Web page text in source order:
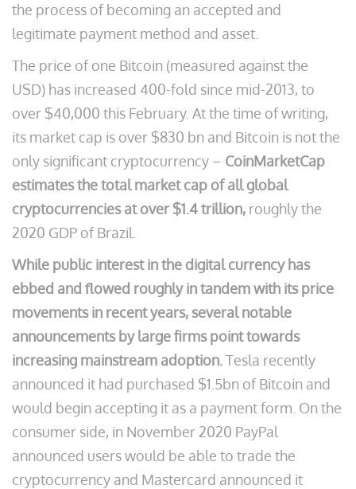
the process of becoming an accepted and
legitimate payment method and asset.
The price of one Bitcoin (measured against the
USD) has increased 400-fold since mid-2013, to
over $40,000 this February. At the time of writing,
its market cap is over $830 bn and Bitcoin is not the
only significant cryptocurrency – CoinMarketCap
estimates the total market cap of all global
cryptocurrencies at over $1.4 trillion, roughly the
2020 GDP of Brazil.
While public interest in the digital currency has
ebbed and flowed roughly in tandem with its price
movements in recent years, several notable
announcements by large firms point towards
increasing mainstream adoption.Tesla recently
announced it had purchased $1.5bn of Bitcoin and
would begin accepting it as a payment form. On the
consumer side, in November 2020 PayPal
announced users would be able to trade the
cryptocurrency and Mastercard announced it